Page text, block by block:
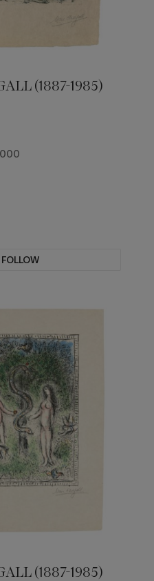
(1887-1985)
FOLLOW
(1887-1985)